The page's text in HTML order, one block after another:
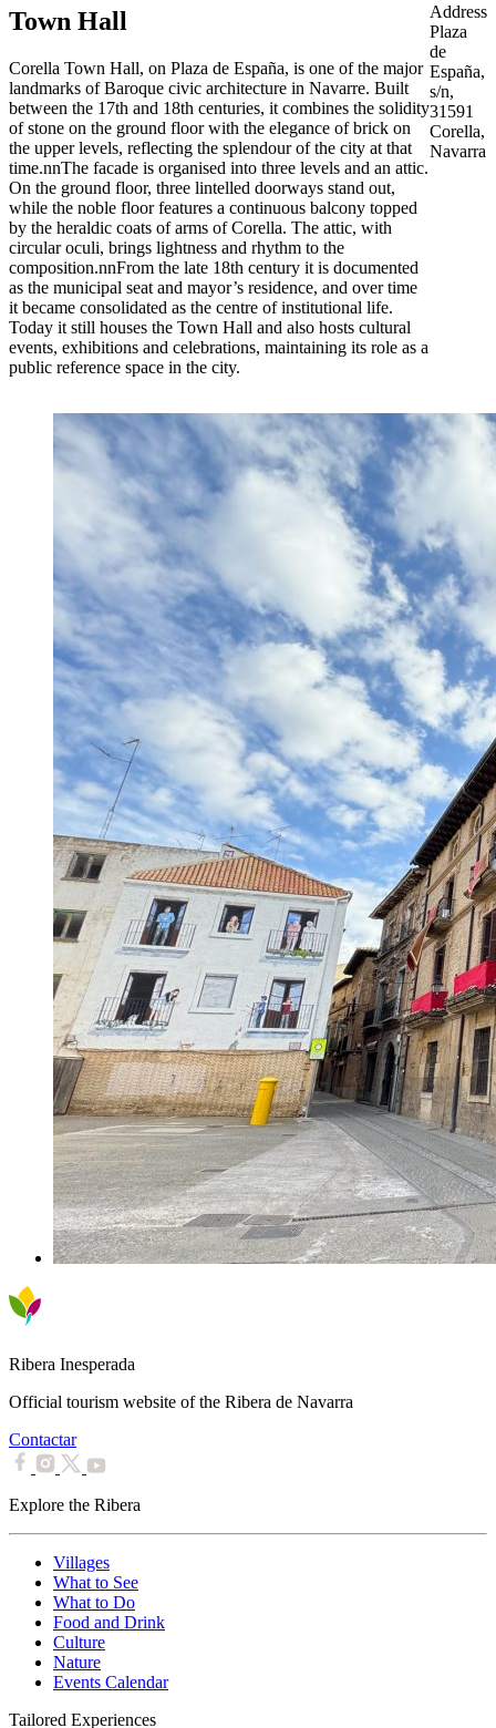
Town Hall
Corella Town Hall, on Plaza de España, is one of the major
landmarks of Baroque civic architecture in Navarre. Built
between the 17th and 18th centuries, it combines the solidity
of stone on the ground floor with the elegance of brick on
the upper levels, reflecting the splendour of the city at that
time.nnThe facade is organised into three levels and an attic.
On the ground floor, three lintelled doorways stand out,
while the noble floor features a continuous balcony topped
by the heraldic coats of arms of Corella. The attic, with
circular oculi, brings lightness and rhythm to the
composition.nnFrom the late 18th century it is documented
as the municipal seat and mayor’s residence, and over time
it became consolidated as the centre of institutional life.
Today it still houses the Town Hall and also hosts cultural
events, exhibitions and celebrations, maintaining its role as a
public reference space in the city.
Address
Plaza
de
España,
s/n,
31591
Corella,
Navarra
Ribera Inesperada
Official tourism website of the Ribera de Navarra
Contactar
Explore the Ribera
Villages
What to See
What to Do
Food and Drink
Culture
Nature
Events Calendar
Tailored Experiences